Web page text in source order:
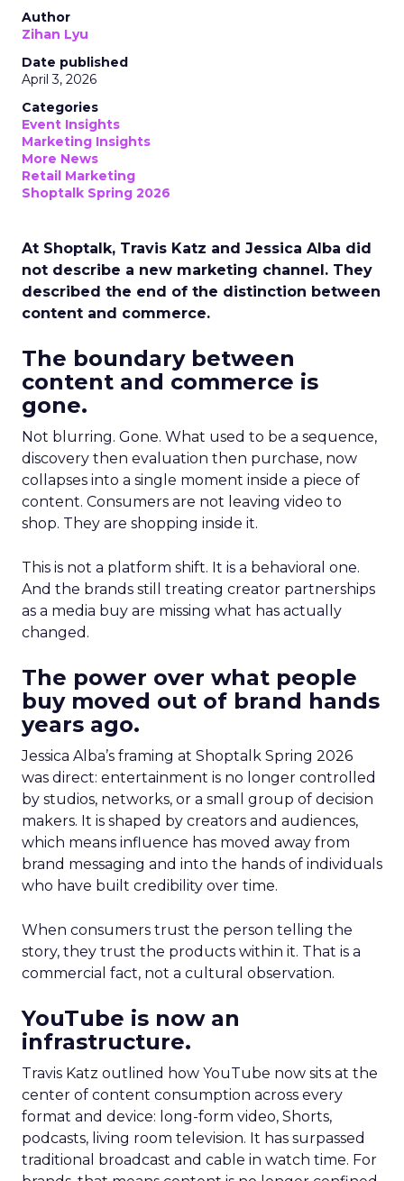
Author
Zihan Lyu
Date published
April 3, 2026
Categories
Event Insights
Marketing Insights
More News
Retail Marketing
Shoptalk Spring 2026
At Shoptalk, Travis Katz and Jessica Alba did
not describe a new marketing channel. They
described the end of the distinction between
content and commerce.
The boundary between
content and commerce is
gone.
Not blurring. Gone. What used to be a sequence,
discovery then evaluation then purchase, now
collapses into a single moment inside a piece of
content. Consumers are not leaving video to
shop. They are shopping inside it.
This is not a platform shift. It is a behavioral one.
And the brands still treating creator partnerships
as a media buy are missing what has actually
changed.
The power over what people
buy moved out of brand hands
years ago.
Jessica Alba’s framing at Shoptalk Spring 2026
was direct: entertainment is no longer controlled
by studios, networks, or a small group of decision
makers. It is shaped by creators and audiences,
which means influence has moved away from
brand messaging and into the hands of individuals
who have built credibility over time.
When consumers trust the person telling the
story, they trust the products within it. That is a
commercial fact, not a cultural observation.
YouTube is now an
infrastructure.
Travis Katz outlined how YouTube now sits at the
center of content consumption across every
format and device: long-form video, Shorts,
podcasts, living room television. It has surpassed
traditional broadcast and cable in watch time. For